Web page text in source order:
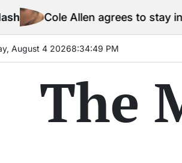
agrees to stay in jail before
August 4 20268:34:51 PM
The